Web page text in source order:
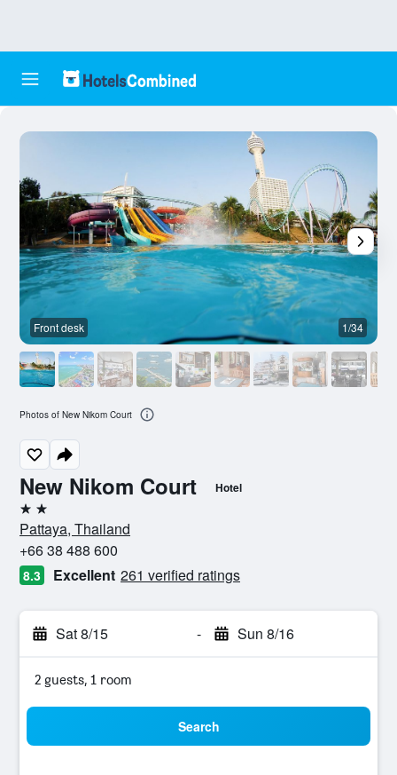
New Nikom Court Hotel
2 stars
Pattaya, Thailand
+66 38 488 600
8.3 Excellent 261 verified ratings
Sat 8/15 - Sun 8/16
2 guests, 1 room
Search
Front desk 1/34
Photos of New Nikom Court